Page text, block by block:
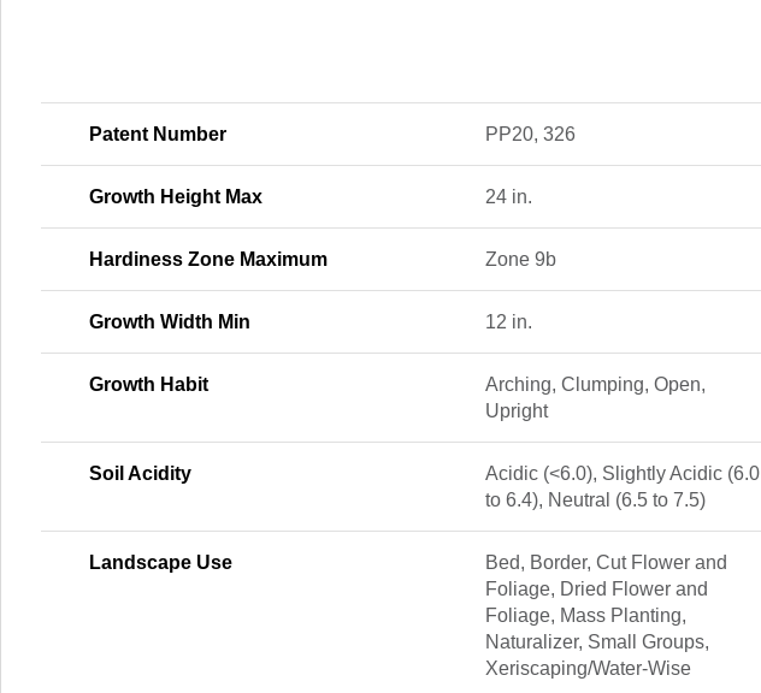
Patent Number PP20, 326
Growth Height Max 24 in.
Hardiness Zone Maximum Zone 9b
Growth Width Min 12 in.
Growth Habit
Arching, Clumping, Open,
Upright
Soil Acidity
Acidic (<6.0), Slightly Acidic (6.0
to 6.4), Neutral (6.5 to 7.5)
Landscape Use
Bed, Border, Cut Flower and
Foliage, Dried Flower and
Foliage, Mass Planting,
Naturalizer, Small Groups,
Xeriscaping/Water-Wise